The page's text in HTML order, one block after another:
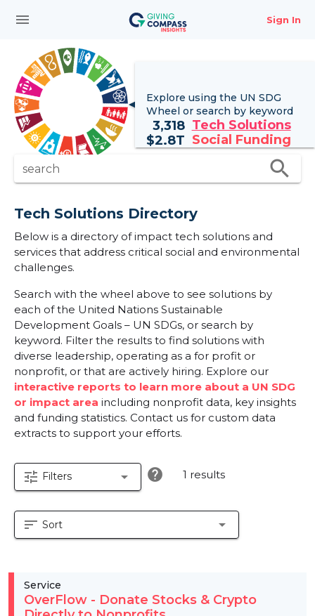
menu Sign In
Explore using the UN SDG
Wheel or search by keyword
3,318 Tech Solutions
$2.8T Social Funding
search search
Tech Solutions Directory
Below is a directory of impact tech solutions and
services that address critical social and environmental
challenges.
Search with the wheel above to see solutions by
each of the United Nations Sustainable
Development Goals – UN SDGs, or search by
keyword. Filter the results to find solutions with
diverse leadership, operating as a for profit or
nonprofit, or that are actively hiring. Explore our
interactive reports to learn more about a UN SDG
or impact area including nonprofit data, key insights
and funding statistics. Contact us for custom data
extracts to support your efforts.
tune Filters arrow_drop_down help 1 results
sort Sort arrow_drop_down
Service
OverFlow - Donate Stocks & Crypto